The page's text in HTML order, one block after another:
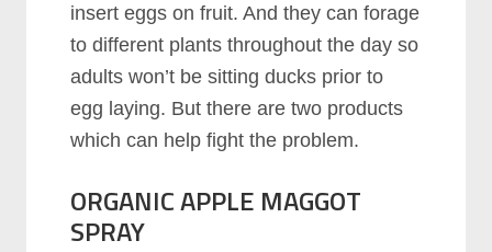
insert eggs on fruit. And they can forage
to different plants throughout the day so
adults won’t be sitting ducks prior to
egg laying. But there are two products
which can help fight the problem.
ORGANIC APPLE MAGGOT
SPRAY